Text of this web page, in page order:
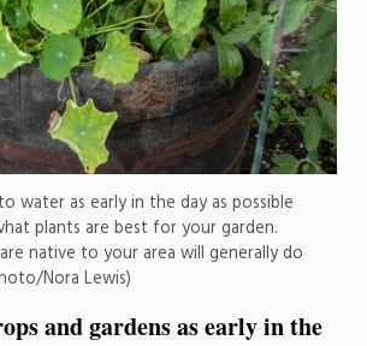
water as early in the day as possible
plants are best for your garden.
native to your area will generally do
Nora Lewis)
and gardens as early in the